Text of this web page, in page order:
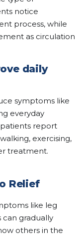
notice
process, while
as circulation
daily
symptoms like
everyday
report
exercising,
treatment.
Relief
like leg
can gradually
others in the